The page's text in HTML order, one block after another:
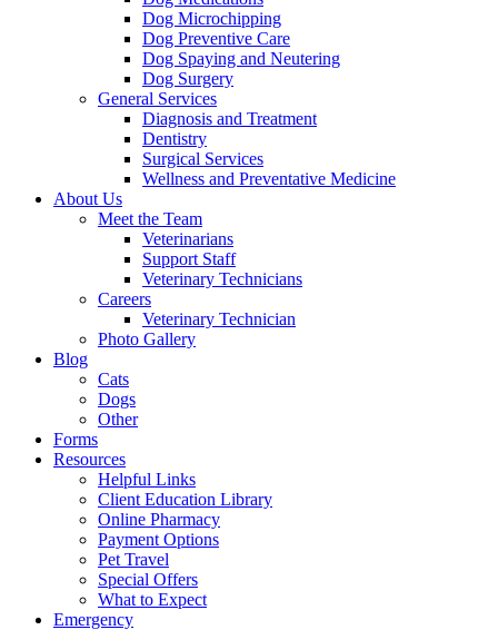
Dog Microchipping
Dog Preventive Care
Dog Spaying and Neutering
Dog Surgery
General Services
Diagnosis and Treatment
Dentistry
Surgical Services
Wellness and Preventative Medicine
About Us
Meet the Team
Veterinarians
Support Staff
Veterinary Technicians
Careers
Veterinary Technician
Photo Gallery
Blog
Cats
Dogs
Other
Forms
Resources
Helpful Links
Client Education Library
Online Pharmacy
Payment Options
Pet Travel
Special Offers
What to Expect
Emergency